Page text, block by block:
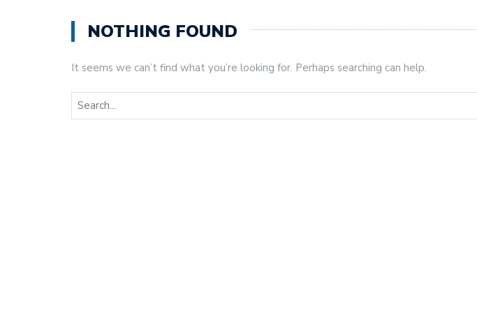
NOTHING FOUND
It seems we can’t find what you’re looking for. Perhaps searching can help.